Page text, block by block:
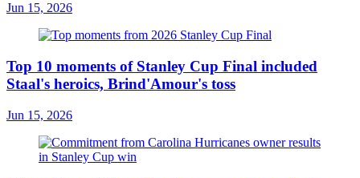
Jun 15, 2026
Top 10 moments of Stanley Cup Final included
Staal's heroics, Brind'Amour's toss
Jun 15, 2026